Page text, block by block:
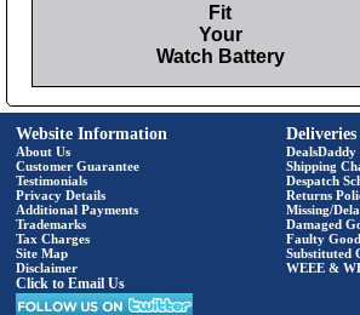
Fit
Your
Watch Battery
Website Information
About Us
Customer Guarantee
Testimonials
Privacy Details
Additional Payments
Trademarks
Tax Charges
Site Map
Disclaimer
Click to Email Us
DealsDaddy
Shipping
Despatch
Returns
Missing/
Damaged
Faulty
Substituted
WEEE &